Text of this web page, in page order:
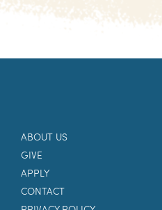
ABOUT US
GIVE
APPLY
CONTACT